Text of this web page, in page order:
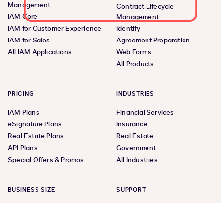
Management
IAM Core
IAM for Customer Experience
IAM for Sales
All IAM Applications
Contract Lifecycle
Management
Identify
Agreement Preparation
Web Forms
All Products
PRICING
IAM Plans
eSignature Plans
Real Estate Plans
API Plans
Special Offers & Promos
INDUSTRIES
Financial Services
Insurance
Real Estate
Government
All Industries
BUSINESS SIZE SUPPORT